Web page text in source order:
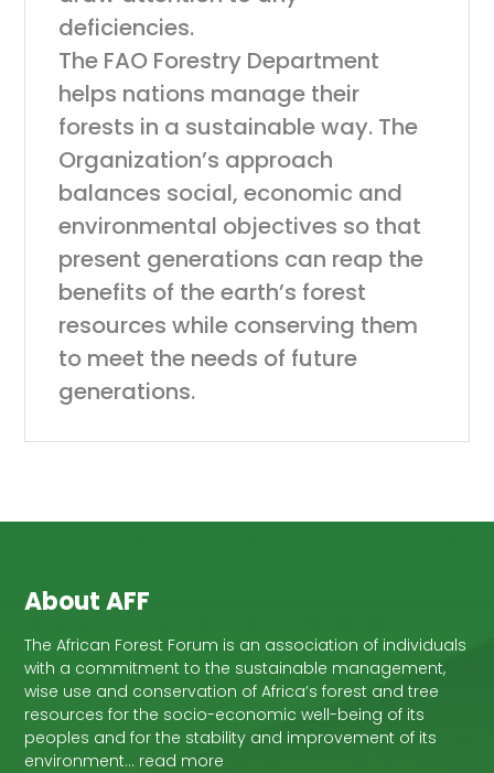
deficiencies.
The FAO Forestry Department
helps nations manage their
forests in a sustainable way. The
Organization’s approach
balances social, economic and
environmental objectives so that
present generations can reap the
benefits of the earth’s forest
resources while conserving them
to meet the needs of future
generations.
About AFF
The African Forest Forum is an association of individuals
with a commitment to the sustainable management,
wise use and conservation of Africa’s forest and tree
resources for the socio-economic well-being of its
peoples and for the stability and improvement of its
environment… read more